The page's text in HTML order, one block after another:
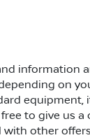
information
on
equipment,
to give us a
other